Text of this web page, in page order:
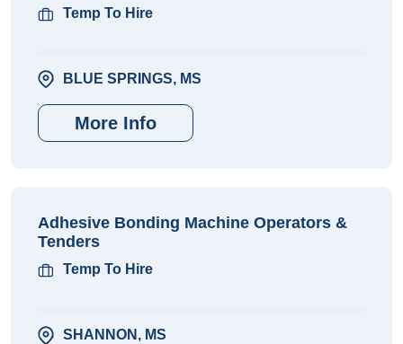
Temp To Hire
BLUE SPRINGS, MS
More Info
Adhesive Bonding Machine Operators &
Tenders
Temp To Hire
SHANNON, MS